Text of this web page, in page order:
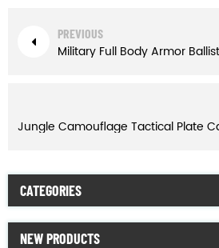
PREVIOUS
CATEGORIES
NEW PRODUCTS